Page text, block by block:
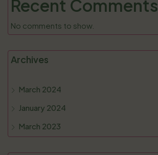
Recent Comments
No comments to show.
Archives
March 2024
January 2024
March 2023